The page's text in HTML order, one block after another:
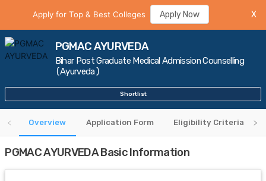
Apply for Top & Best Colleges Apply Now X
PGMAC AYURVEDA
Bihar Post Graduate Medical Admission Counselling
(Ayurveda)
Shortlist
Overview Application Form Eligibility Criteria
PGMAC AYURVEDA Basic Information